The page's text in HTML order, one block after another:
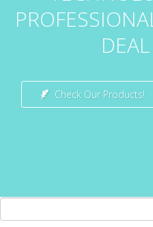
PROFESSIONA
DEAL
Check Our Products!